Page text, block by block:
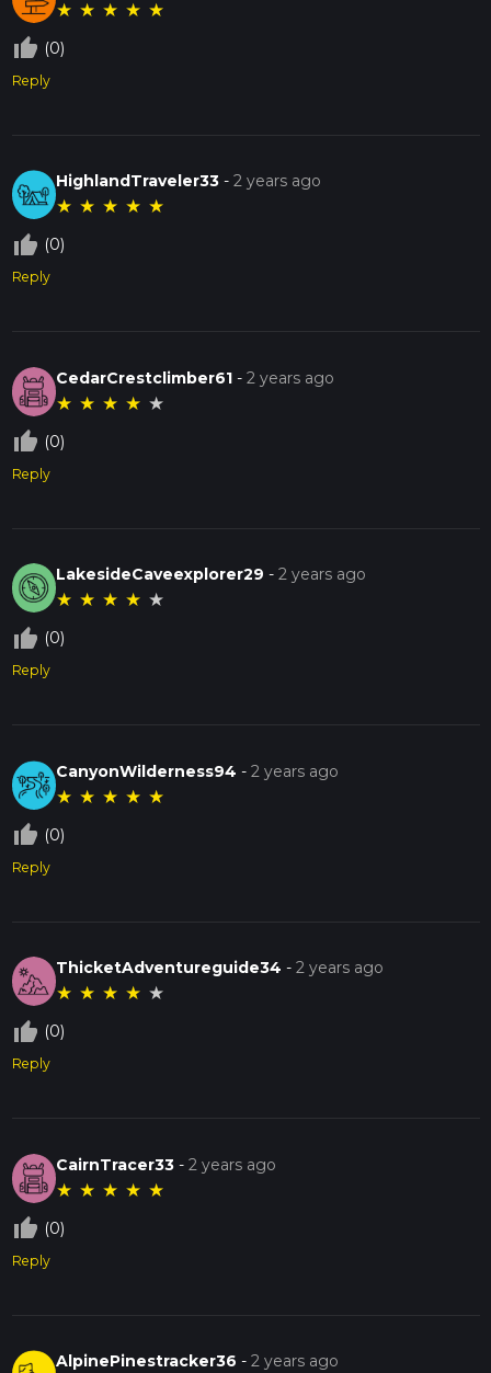
★ ★ ★ ★ ★
thumb_up_off_alt (0)
Reply
HighlandTraveler33 -2 years ago
★ ★ ★ ★ ★
thumb_up_off_alt (0)
Reply
CedarCrestclimber61 -2 years ago
★ ★ ★ ★ ★
thumb_up_off_alt (0)
Reply
LakesideCaveexplorer29 -2 years ago
★ ★ ★ ★ ★
thumb_up_off_alt (0)
Reply
CanyonWilderness94 -2 years ago
★ ★ ★ ★ ★
thumb_up_off_alt (0)
Reply
ThicketAdventureguide34 -2 years ago
★ ★ ★ ★ ★
thumb_up_off_alt (0)
Reply
CairnTracer33 -2 years ago
★ ★ ★ ★ ★
thumb_up_off_alt (0)
Reply
AlpinePinestracker36 -2 years ago